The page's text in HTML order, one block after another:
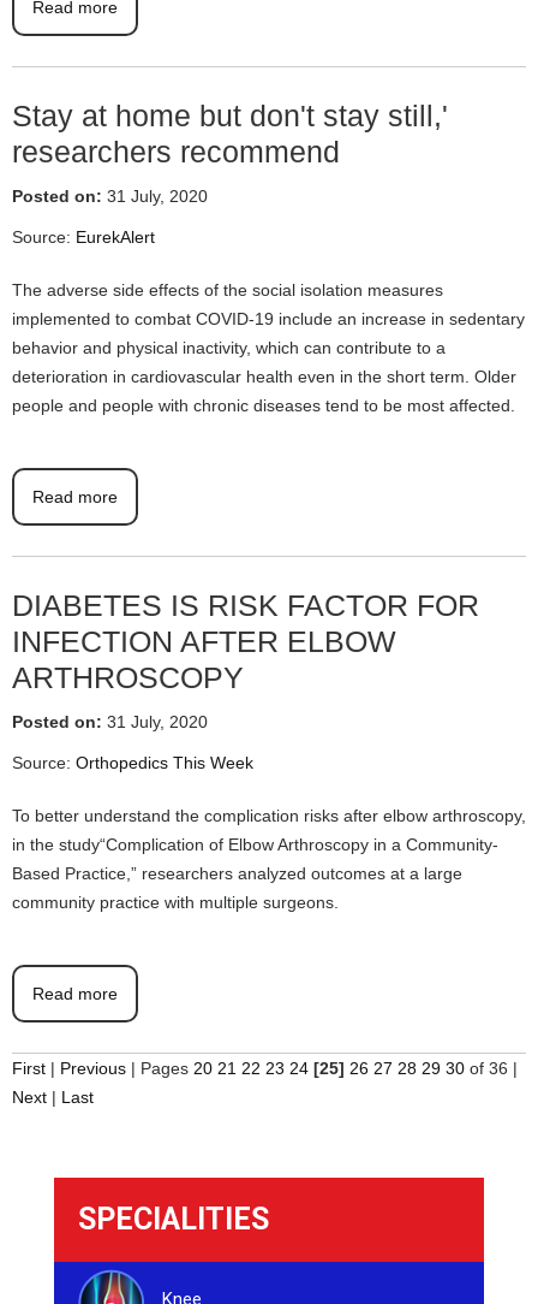
Read more
Stay at home but don't stay still,'
researchers recommend
Posted on: 31 July, 2020
Source: EurekAlert
The adverse side effects of the social isolation measures
implemented to combat COVID-19 include an increase in sedentary
behavior and physical inactivity, which can contribute to a
deterioration in cardiovascular health even in the short term. Older
people and people with chronic diseases tend to be most affected.
Read more
DIABETES IS RISK FACTOR FOR
INFECTION AFTER ELBOW
ARTHROSCOPY
Posted on: 31 July, 2020
Source: Orthopedics This Week
To better understand the complication risks after elbow arthroscopy,
in the study“Complication of Elbow Arthroscopy in a Community-
Based Practice,” researchers analyzed outcomes at a large
community practice with multiple surgeons.
Read more
First | Previous | Pages 20 21 22 23 24 [25] 26 27 28 29 30 of 36 |
Next | Last
SPECIALITIES
Knee